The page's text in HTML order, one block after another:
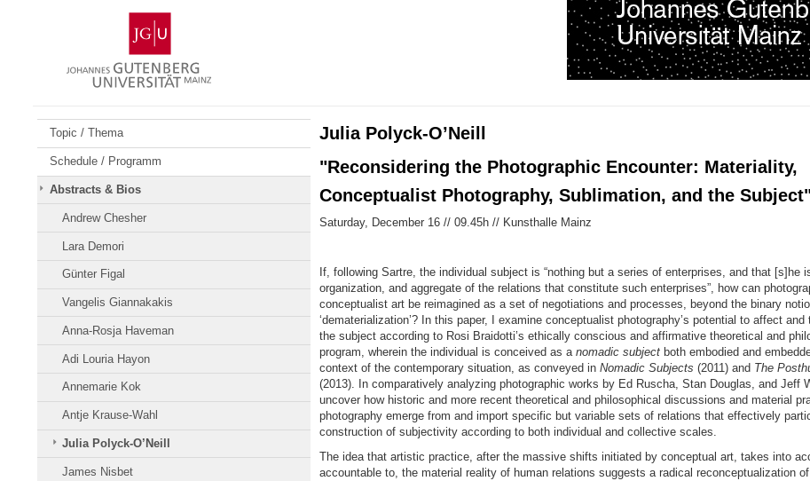
Gutenberg
University
Mainz
Topic / Thema
Schedule / Programm
Abstracts & Bios
Andrew Chesher
Lara Demori
Günter Figal
Vangelis Giannakakis
Anna-Rosja Haveman
Adi Louria Hayon
Annemarie Kok
Antje Krause-Wahl
Julia Polyck-O’Neill
James Nisbet
Julia Polyck-O’Neill
"Reconsidering the Photographic Encounter: Materiality,
Conceptualist Photography, Sublimation, and the
Saturday, December 16 // 09.45h // Kunsthalle Mainz
If, following Sartre, the individual subject is “nothing but a series of enterprises, and that [s]he
organization, and aggregate of the relations that constitute such enterprises”, how can
conceptualist art be reimagined as a set of negotiations and processes, beyond the binary
‘dematerialization’? In this paper, I examine conceptualist photography’s potential to affect and
the subject according to Rosi Braidotti’s ethically conscious and affirmative theoretical and
program, wherein the individual is conceived as a nomadic subjectboth embodied and
context of the contemporary situation, as conveyed in Nomadic Subjects (2011) and The
(2013). In comparatively analyzing photographic works by Ed Ruscha, Stan Douglas, and Jeff
uncover how historic and more recent theoretical and philosophical discussions and material
photography emerge from and import specific but variable sets of relations that effectively
construction of subjectivity according to both individual and collective scales.
The idea that artistic practice, after the massive shifts initiated by conceptual art, takes into
accountable to, the material reality of human relations suggests a radical reconceptualization of